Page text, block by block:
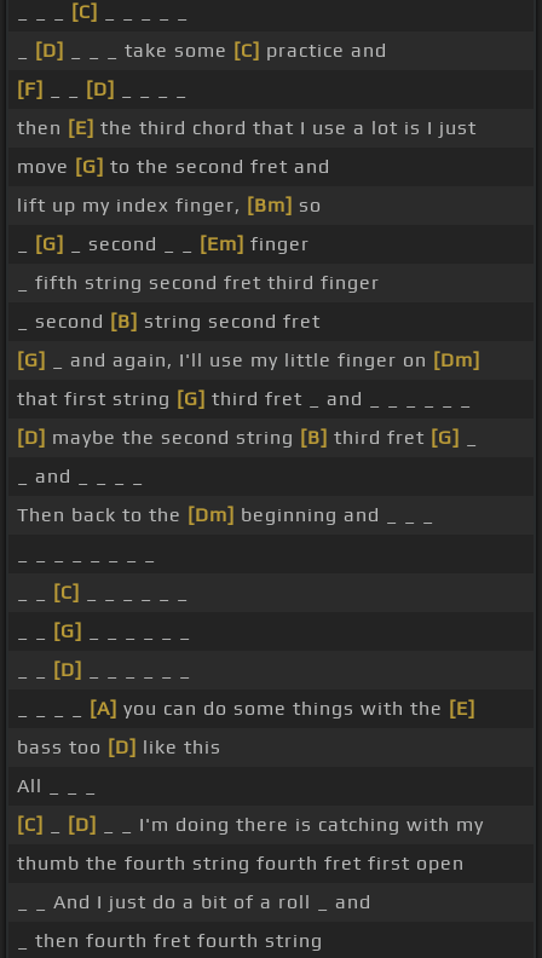
[C]
[D] _ _ _ take some [C] practice and
[F]
[D]
then [E] the third chord that I use a lot is I just
move [G] to the second fret and
lift up my index finger, [Bm] so
[G] _ second _ _ [Em] finger
_ fifth string second fret third finger
_ second [B] string second fret
[G]
_ and again, I'll use my little finger on [Dm]
that first string [G] third fret _ and _ _ _ _ _ _
[D] maybe the second string [B] third fret [G]
_ and _ _ _ _
Then back to the [Dm] beginning and _ _ _
[C]
[G]
[D]
[A] you can do some things with the [E]
bass too [D] like this
All _ _ _
[C]
[D]
_ _ I'm doing there is catching with my
thumb the fourth string fourth fret first open
_ _ And I just do a bit of a roll _ and
_ then fourth fret fourth string